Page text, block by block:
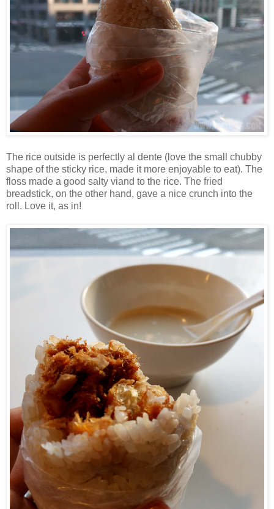
The rice outside is perfectly al dente (love the small chubby
shape of the sticky rice, made it more enjoyable to eat). The
floss made a good salty viand to the rice. The fried
breadstick, on the other hand, gave a nice crunch into the
roll. Love it, as in!